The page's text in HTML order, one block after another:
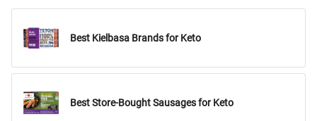
Best Kielbasa Brands for Keto
Best Store-Bought Sausages for Keto